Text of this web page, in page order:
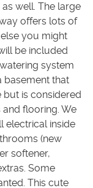
well. The large
offers lots of
you might
be included
system
basement that
but is considered
flooring. We
electrical inside
(new
softener,
Some
This cute